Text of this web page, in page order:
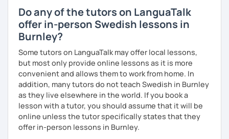
Do any of the tutors on LanguaTalk
offer in-person Swedish lessons in
Burnley?
Some tutors on LanguaTalk may offer local lessons,
but most only provide online lessons as it is more
convenient and allows them to work from home. In
addition, many tutors do not teach Swedish in Burnley
as they live elsewhere in the world. If you book a
lesson with a tutor, you should assume that it will be
online unless the tutor specifically states that they
offer in-person lessons in Burnley.